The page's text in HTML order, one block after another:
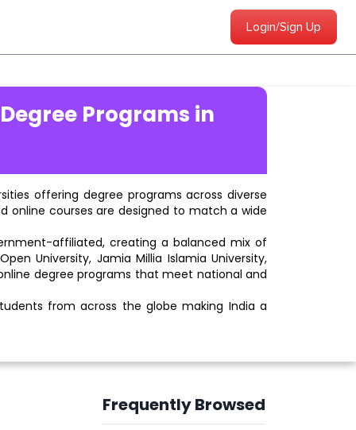
Login/Sign Up
Programs in
offering degree programs across diverse
online courses are designed to match a wide
affiliated, creating a balanced mix of
University, Jamia Millia Islamia University,
degree programs that meet national and
from across the globe making India a
Frequently Browsed